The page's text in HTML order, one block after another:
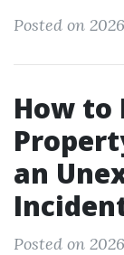
Posted on
How to
an
Posted on